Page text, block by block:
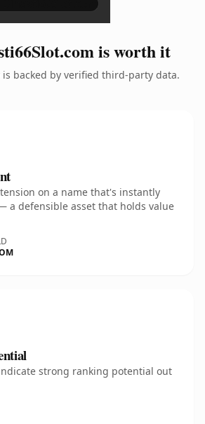
is worth it
is backed by verified third-party data.
on a name that's instantly
a defensible asset that holds value
strong ranking potential out